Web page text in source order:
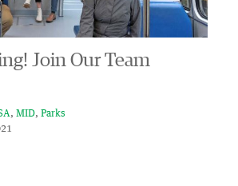
Join Our Team
MID
Parks